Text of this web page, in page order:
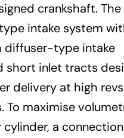
crankshaft.
intake system
diffuser-type intake
short inlet tracts
delivery at high
To maximise
a connection